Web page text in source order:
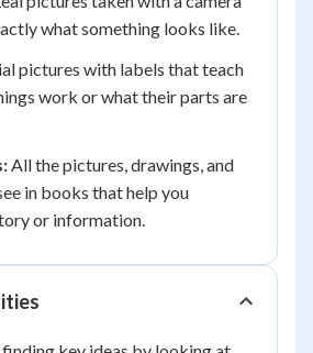
what something looks like.
pictures with labels that teach
work or what their parts are
All the pictures, drawings, and
in books that help you
or information.